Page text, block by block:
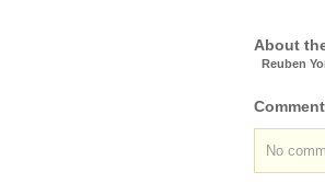
About
Reuben
No